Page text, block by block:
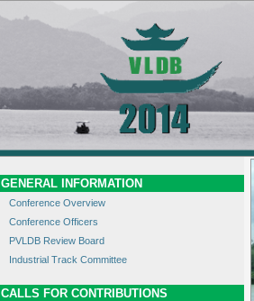
GENERAL INFORMATION
Conference Overview
Conference Officers
PVLDB Review Board
Industrial Track Committee
CALLS FOR CONTRIBUTIONS